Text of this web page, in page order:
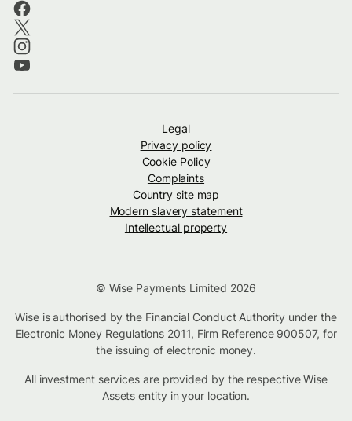
Legal
Privacy policy
Cookie Policy
Complaints
Country site map
Modern slavery statement
Intellectual property
© Wise Payments Limited 2026
Wise is authorised by the Financial Conduct Authority under the
Electronic Money Regulations 2011, Firm Reference 900507, for
the issuing of electronic money.
All investment services are provided by the respective Wise
Assetsentity in your location.